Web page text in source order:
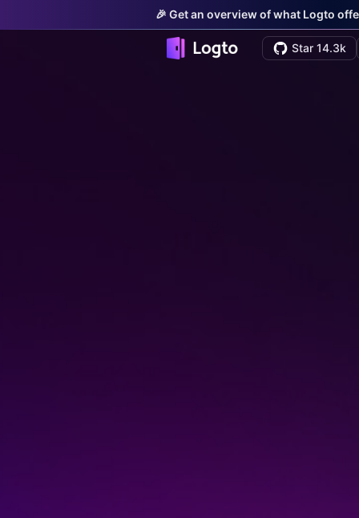
🎉 Get an overview of what Logto
Star 14.3k